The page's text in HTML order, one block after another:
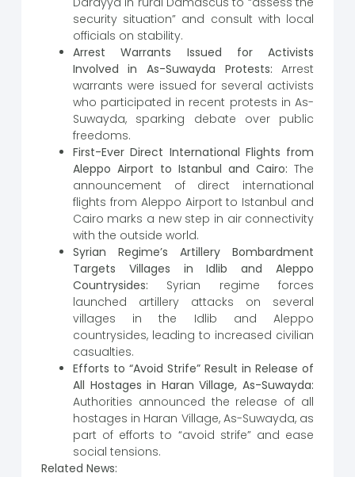
security situation” and consult with local
officials on stability.
Arrest Warrants Issued for Activists
Involved in As-Suwayda Protests: Arrest
warrants were issued for several activists
who participated in recent protests in As-
Suwayda, sparking debate over public
freedoms.
First-Ever Direct International Flights from
Aleppo Airport to Istanbul and Cairo: The
announcement of direct international
flights from Aleppo Airport to Istanbul and
Cairo marks a new step in air connectivity
with the outside world.
Syrian Regime’s Artillery Bombardment
Targets Villages in Idlib and Aleppo
Countrysides: Syrian regime forces
launched artillery attacks on several
villages in the Idlib and Aleppo
countrysides, leading to increased civilian
casualties.
Efforts to “Avoid Strife” Result in Release of
All Hostages in Haran Village, As-Suwayda:
Authorities announced the release of all
hostages in Haran Village, As-Suwayda, as
part of efforts to “avoid strife” and ease
social tensions.
Related News: